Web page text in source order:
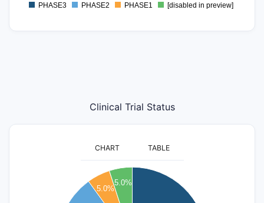
0
PHASE3 PHASE2 PHASE1 [disabled in preview]
Clinical Trial Status
CHART TABLE
5.0%
5.0%